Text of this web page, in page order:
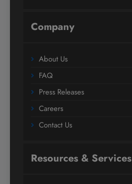
Company
About Us
FAQ
Press Releases
Careers
Contact Us
Resources & Services